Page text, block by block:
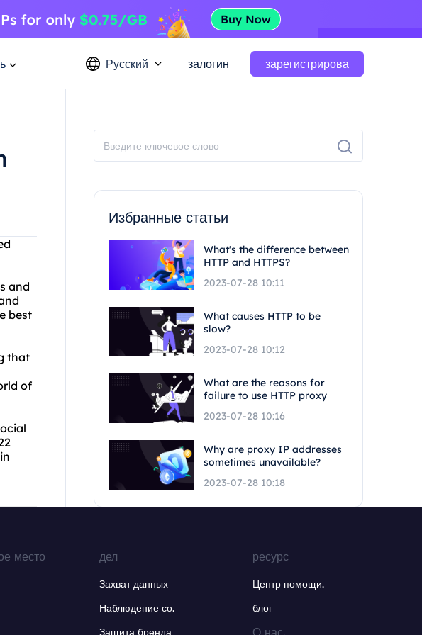
Русский залогин зарегистрирова
and
best
that
of
Избранные статьи
What's the difference between
HTTP and HTTPS?
2023-07-28 10:11
What causes HTTP to be
slow?
2023-07-28 10:12
What are the reasons for
failure to use HTTP proxy
2023-07-28 10:16
Why are proxy IP addresses
sometimes unavailable?
2023-07-28 10:18
место дел
Захват данных
Наблюдение со.
Защита бренда
ресурс
Центр помощи.
блог
О нас.